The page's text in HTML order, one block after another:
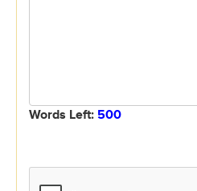
Words Left: 500